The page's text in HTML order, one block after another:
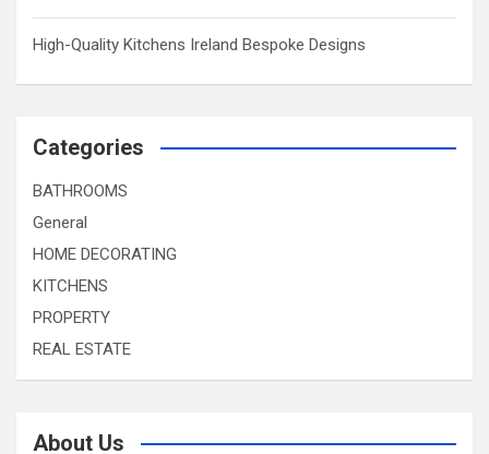
High-Quality Kitchens Ireland Bespoke Designs
Categories
BATHROOMS
General
HOME DECORATING
KITCHENS
PROPERTY
REAL ESTATE
About Us